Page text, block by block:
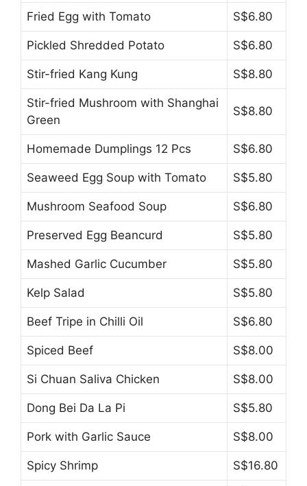
Fried Egg with Tomato S$6.80
Pickled Shredded Potato S$6.80
Stir-fried Kang Kung S$8.80
Stir-fried Mushroom with Shanghai
Green
S$8.80
Homemade Dumplings 12 Pcs S$6.80
Seaweed Egg Soup with Tomato S$5.80
Mushroom Seafood Soup S$6.80
Preserved Egg Beancurd S$5.80
Mashed Garlic Cucumber S$5.80
Kelp Salad S$5.80
Beef Tripe in Chilli Oil S$6.80
Spiced Beef S$8.00
Si Chuan Saliva Chicken S$8.00
Dong Bei Da La Pi S$5.80
Pork with Garlic Sauce S$8.00
Spicy Shrimp S$16.80